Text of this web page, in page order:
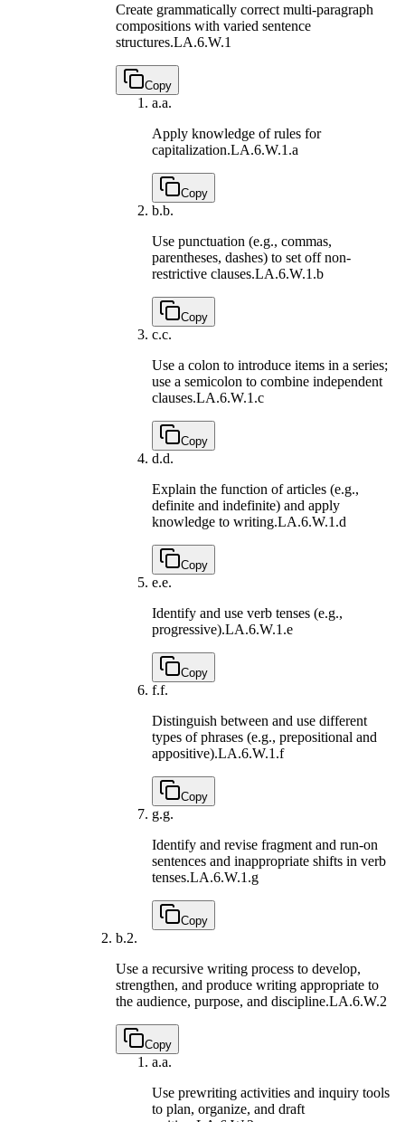
Create grammatically correct multi-paragraph
compositions with varied sentence
structures.LA.6.W.1
Copy
a.a.
Apply knowledge of rules for
capitalization.LA.6.W.1.a
Copy
b.b.
Use punctuation (e.g., commas,
parentheses, dashes) to set off non-
restrictive clauses.LA.6.W.1.b
Copy
c.c.
Use a colon to introduce items in a series;
use a semicolon to combine independent
clauses.LA.6.W.1.c
Copy
d.d.
Explain the function of articles (e.g.,
definite and indefinite) and apply
knowledge to writing.LA.6.W.1.d
Copy
e.e.
Identify and use verb tenses (e.g.,
progressive).LA.6.W.1.e
Copy
f.f.
Distinguish between and use different
types of phrases (e.g., prepositional and
appositive).LA.6.W.1.f
Copy
g.g.
Identify and revise fragment and run-on
sentences and inappropriate shifts in verb
tenses.LA.6.W.1.g
Copy
b.2.
Use a recursive writing process to develop,
strengthen, and produce writing appropriate to
the audience, purpose, and discipline.LA.6.W.2
Copy
a.a.
Use prewriting activities and inquiry tools
to plan, organize, and draft